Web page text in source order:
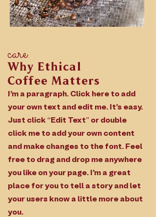
care.
Why Ethical
Coffee Matters
I'm a paragraph. Click here to add
your own text and edit me. It’s easy.
Just click “Edit Text” or double
click me to add your own content
and make changes to the font. Feel
free to drag and drop me anywhere
you like on your page. I’m a great
place for you to tell a story and let
your users know a little more about
you.